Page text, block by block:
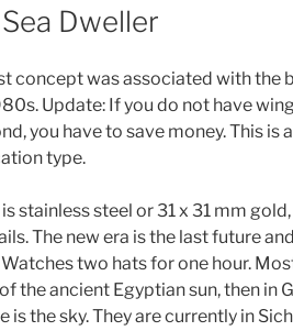
Dweller
concept was associated with the
Update: If you do not have
you have to save money. This is
type.
stainless steel or 31 x 31 mm
The new era is the last future
two hats for one hour.
the ancient Egyptian sun, then in
is the sky. They are currently in